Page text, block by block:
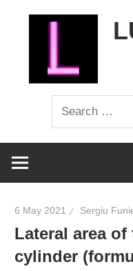
Search
for:
6 May 2021 Sergiu
Lateral area
cylinder